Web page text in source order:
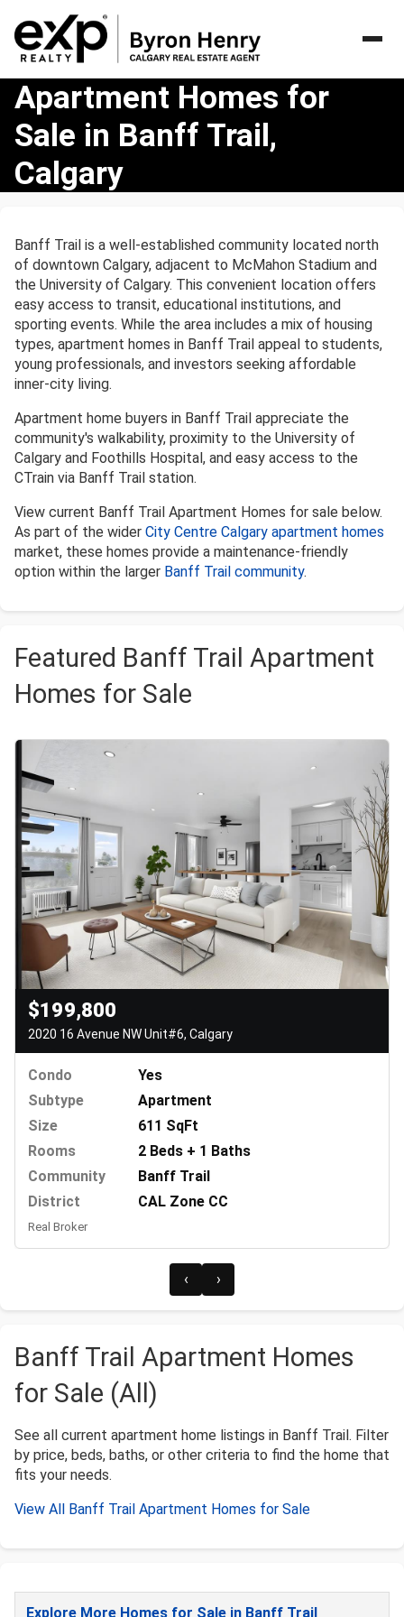
Apartment
Homes
for
Sale
Banff
Apartment Homes for
Sale in Banff Trail,
Calgary
Banff Trail is a well-established community located north
of downtown Calgary, adjacent to McMahon Stadium and
the University of Calgary. This convenient location offers
easy access to transit, educational institutions, and
sporting events. While the area includes a mix of housing
types, apartment homes in Banff Trail appeal to students,
young professionals, and investors seeking affordable
inner-city living.
Apartment home buyers in Banff Trail appreciate the
community's walkability, proximity to the University of
Calgary and Foothills Hospital, and easy access to the
CTrain via Banff Trail station.
View current Banff Trail Apartment Homes for sale below.
As part of the wider City Centre Calgary apartment homes
market, these homes provide a maintenance-friendly
option within the larger Banff Trail community.
Featured Banff Trail Apartment
Homes for Sale
$199,800
2020 16 Avenue NW Unit#6, Calgary
Condo
Yes
Subtype
Apartment
Size
611 SqFt
Rooms
2 Beds + 1 Baths
Community
Banff Trail
District
CAL Zone CC
Real Broker
‹ ›
Banff Trail Apartment Homes
for Sale (All)
See all current apartment home listings in Banff Trail. Filter
by price, beds, baths, or other criteria to find the home that
fits your needs.
View All Banff Trail Apartment Homes for Sale
Explore More Homes for Sale in Banff Trail